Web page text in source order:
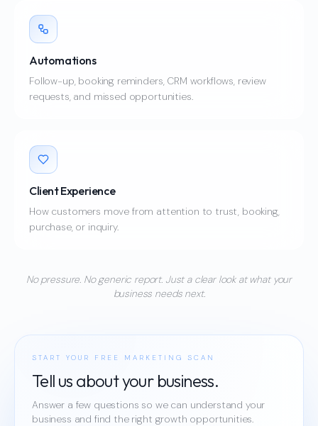
Automations
Follow-up, booking reminders, CRM workflows, review
requests, and missed opportunities.
Client Experience
How customers move from attention to trust, booking,
purchase, or inquiry.
No pressure. No generic report. Just a clear look at what your
business needs next.
START YOUR FREE MARKETING SCAN
Tell us about your business.
Answer a few questions so we can understand your
business and find the right growth opportunities.